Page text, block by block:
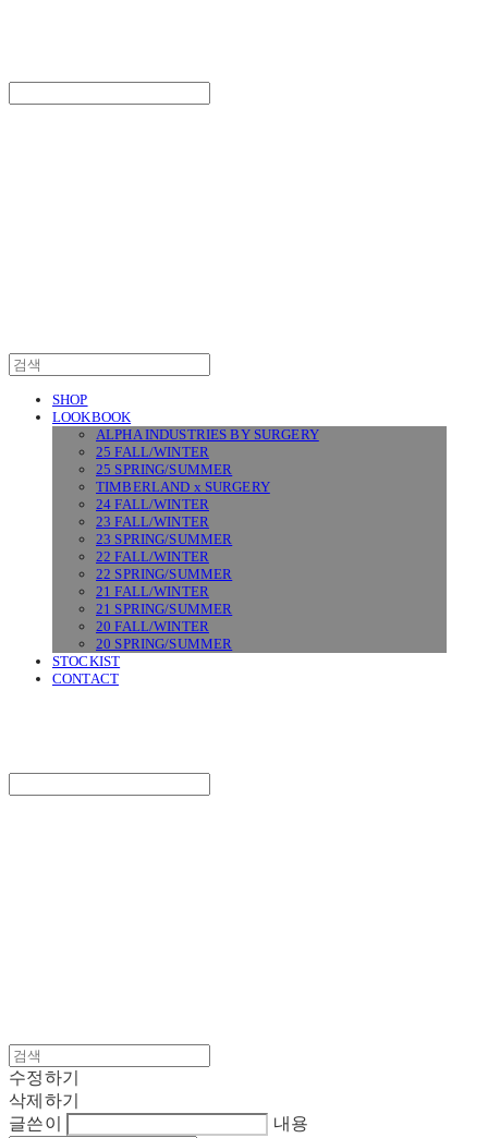
SHOP
LOOKBOOK
ALPHA INDUSTRIES BY SURGERY
25 FALL/WINTER
25 SPRING/SUMMER
TIMBERLAND x SURGERY
24 FALL/WINTER
23 FALL/WINTER
23 SPRING/SUMMER
22 FALL/WINTER
22 SPRING/SUMMER
21 FALL/WINTER
21 SPRING/SUMMER
20 FALL/WINTER
20 SPRING/SUMMER
STOCKIST
CONTACT
수정하기
삭제하기
글쓴이
내용